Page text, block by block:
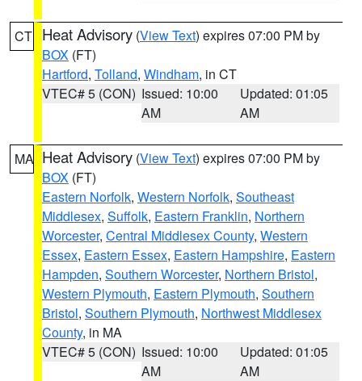
CT Heat Advisory (View Text) expires 07:00 PM by
BOX (FT)
Hartford, Tolland, Windham, in CT
VTEC# 5 (CON) Issued: 10:00
AM
Updated: 01:05
AM
MA Heat Advisory (View Text) expires 07:00 PM by
BOX (FT)
Eastern Norfolk, Western Norfolk, Southeast
Middlesex, Suffolk, Eastern Franklin, Northern
Worcester, Central Middlesex County, Western
Essex, Eastern Essex, Eastern Hampshire, Eastern
Hampden, Southern Worcester, Northern Bristol,
Western Plymouth, Eastern Plymouth, Southern
Bristol, Southern Plymouth, Northwest Middlesex
County, in MA
VTEC# 5 (CON) Issued: 10:00
AM
Updated: 01:05
AM